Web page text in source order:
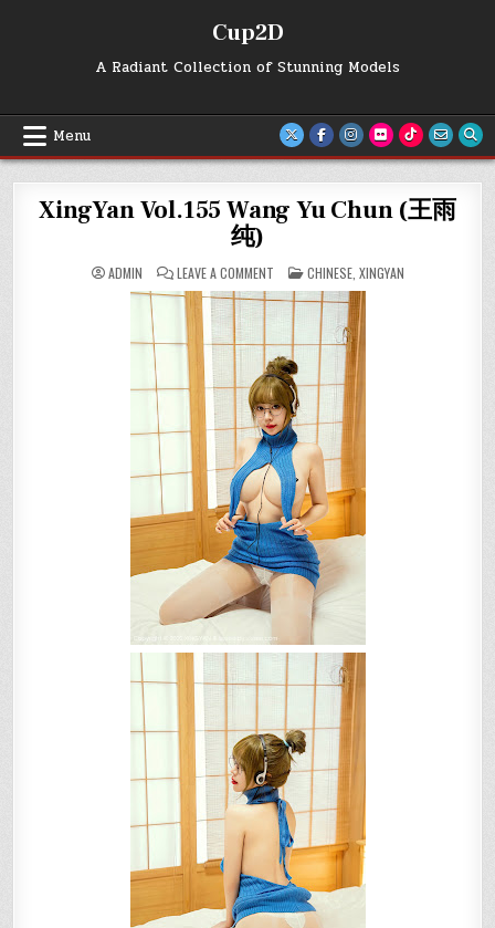
Cup2D
A Radiant Collection of Stunning Models
Menu
XingYan Vol.155 Wang Yu Chun (王雨
纯)
ADMIN LEAVE A COMMENTON
XINGYAN
VOL.155
WANG
CHUN
(王
雨
纯)
POSTED
IN
CHINESE, XINGYAN